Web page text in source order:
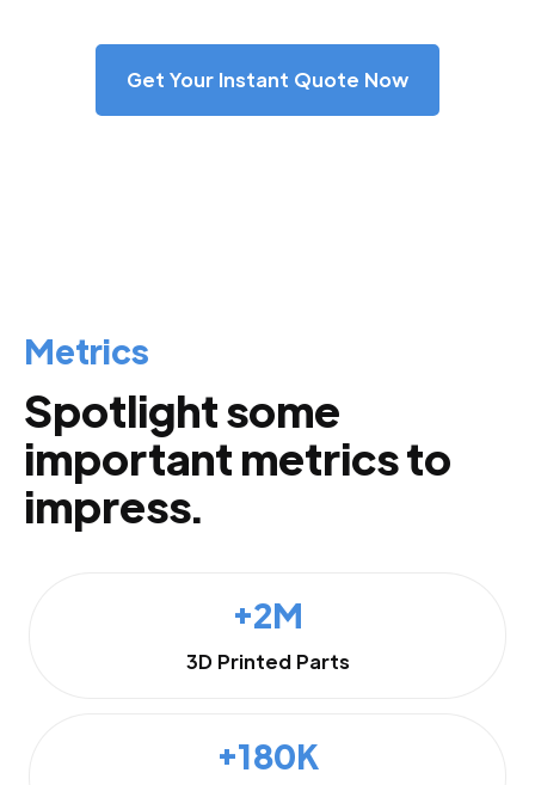
Get Your Instant Quote Now
Metrics
Spotlight some
important metrics to
impress.
+2M
3D Printed Parts
+180K